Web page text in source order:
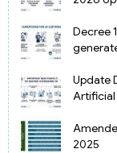
Decree
Update
Artificial
2025